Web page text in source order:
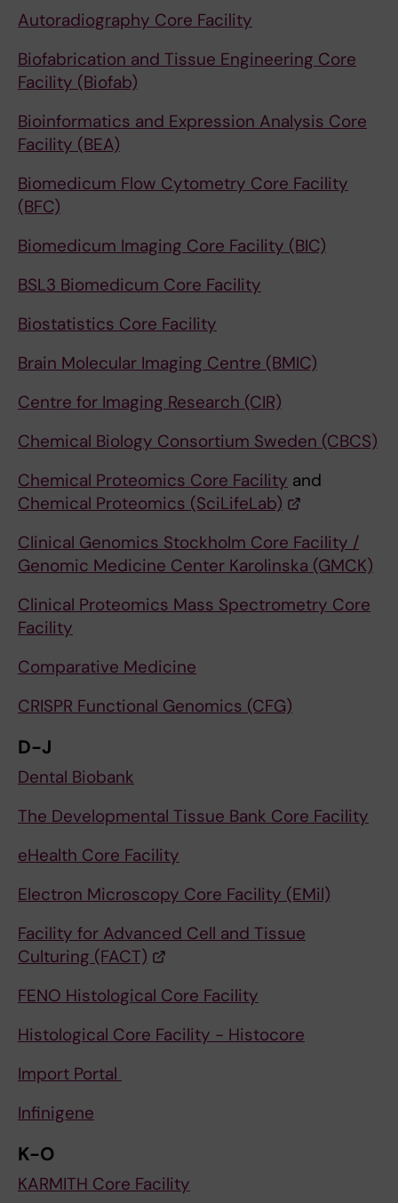
Autoradiography Core Facility
Biofabrication and Tissue Engineering Core
Facility (Biofab)
Bioinformatics and Expression Analysis Core
Facility (BEA)
Biomedicum Flow Cytometry Core Facility
(BFC)
Biomedicum Imaging Core Facility (BIC)
BSL3 Biomedicum Core Facility
Biostatistics Core Facility
Brain Molecular Imaging Centre (BMIC)
Centre for Imaging Research (CIR)
Chemical Biology Consortium Sweden (CBCS)
Chemical Proteomics Core Facility and
Chemical Proteomics (SciLifeLab)
Clinical Genomics Stockholm Core Facility /
Genomic Medicine Center Karolinska (GMCK)
Clinical Proteomics Mass Spectrometry Core
Facility
Comparative Medicine
CRISPR Functional Genomics (CFG)
D-J
Dental Biobank
The Developmental Tissue Bank Core Facility
eHealth Core Facility
Electron Microscopy Core Facility (EMil)
Facility for Advanced Cell and Tissue
Culturing (FACT)
FENO Histological Core Facility
Histological Core Facility - Histocore
Import Portal
Infinigene
K-O
KARMITH Core Facility